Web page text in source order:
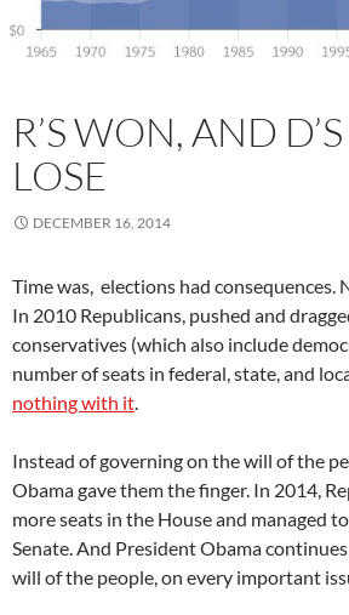
R’S WON, AND
LOSE
DECEMBER 16, 2014
Time was, elections had consequences.
In 2010 Republicans, pushed and
conservatives (which also include
number of seats in federal, state, and
nothing with it.
Instead of governing on the will of the
Obama gave them the finger. In 2014,
more seats in the House and managed
Senate. And President Obama
will of the people, on every important